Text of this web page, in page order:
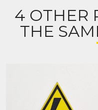
4 OTHER
THE